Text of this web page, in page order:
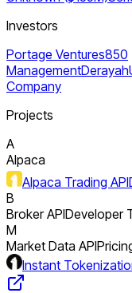
Investors
Portage Ventures850
ManagementDerayah
Company
Projects
A
Alpaca
Alpaca Trading API
B
Broker APIDeveloper
M
Market Data API
Instant